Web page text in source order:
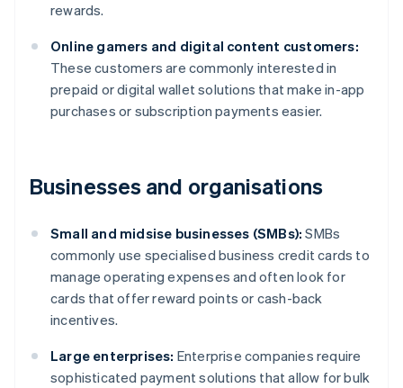
rewards.
Online gamers and digital content customers:
These customers are commonly interested in
prepaid or digital wallet solutions that make in-app
purchases or subscription payments easier.
Businesses and organisations
Small and midsise businesses (SMBs): SMBs
commonly use specialised business credit cards to
manage operating expenses and often look for
cards that offer reward points or cash-back
incentives.
Large enterprises: Enterprise companies require
sophisticated payment solutions that allow for bulk